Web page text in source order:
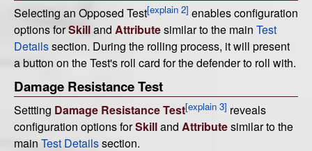
Selecting an Opposed Test[explain 2] enables configuration
options forSkilland Attributesimilar to the main Test
Detailssection. During the rolling process, it will present
a button on the Test's roll card for the defender to roll with.
Damage Resistance Test
Settting Damage Resistance Test[explain 3] reveals
configuration options forSkilland Attributesimilar to the
main Test Detailssection.